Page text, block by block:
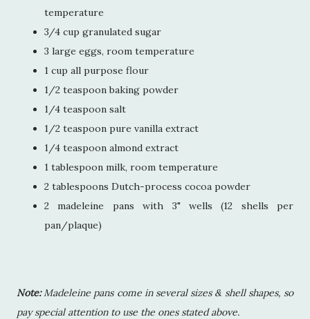
temperature
3/4 cup granulated sugar
3 large eggs, room temperature
1 cup all purpose flour
1/2 teaspoon baking powder
1/4 teaspoon salt
1/2 teaspoon pure vanilla extract
1/4 teaspoon almond extract
1 tablespoon milk, room temperature
2 tablespoons Dutch-process cocoa powder
2 madeleine pans with 3" wells (12 shells per
pan/plaque)
Note:Madeleine pans come in several sizes & shell shapes, so
pay special attention to use the ones stated above.